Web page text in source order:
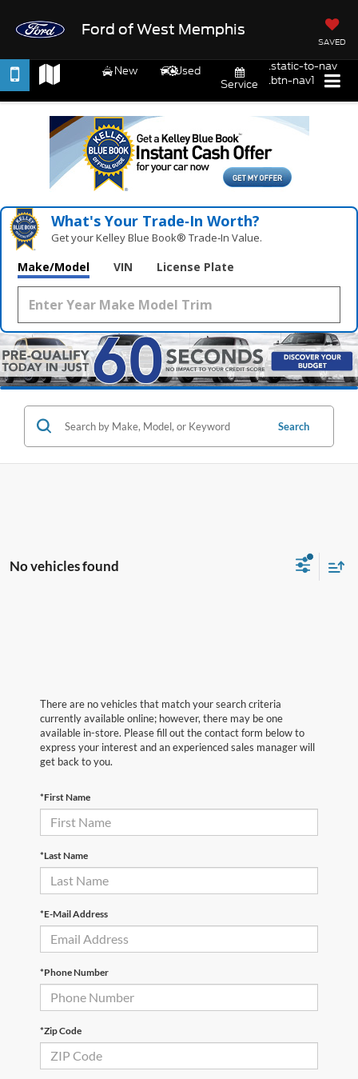
Ford of West Memphis
SAVED
New
Used
Service
.static-to-nav
.btn-nav1
What's Your Trade‑In Worth?
Get your Kelley Blue Book® Trade‑In Value.
Make/Model VIN License Plate
Search
No vehicles found
There are no vehicles that match your search criteria
currently available online; however, there may be one
available in-store. Please fill out the contact form below to
express your interest and an experienced sales manager will
get back to you.
*First Name
*Last Name
*E-Mail Address
*Phone Number
*Zip Code